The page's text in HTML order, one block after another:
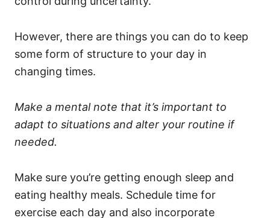
However, there are things you can do to keep
some form of structure to your day in
changing times.
Make a mental note that it’s important to
adapt to situations and alter your routine if
needed.
Make sure you’re getting enough sleep and
eating healthy meals. Schedule time for
exercise each day and also incorporate